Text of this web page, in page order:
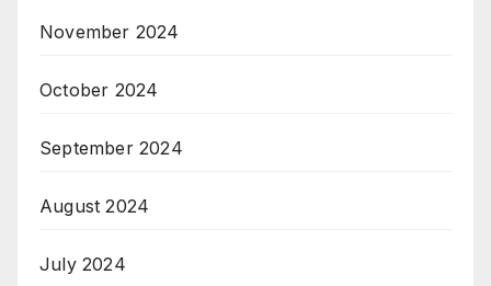
November 2024
October 2024
September 2024
August 2024
July 2024